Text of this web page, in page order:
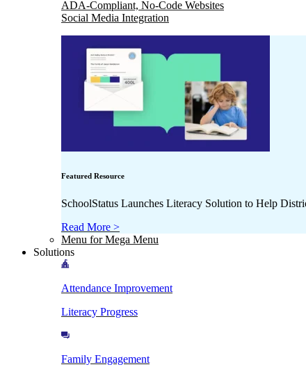
ADA-Compliant, No-Code Websites
Social Media Integration
Featured Resource
SchoolStatus Launches Literacy Solution to Help
Read More >
Menu for Mega Menu
Solutions
Attendance Improvement
Literacy Progress
Family Engagement